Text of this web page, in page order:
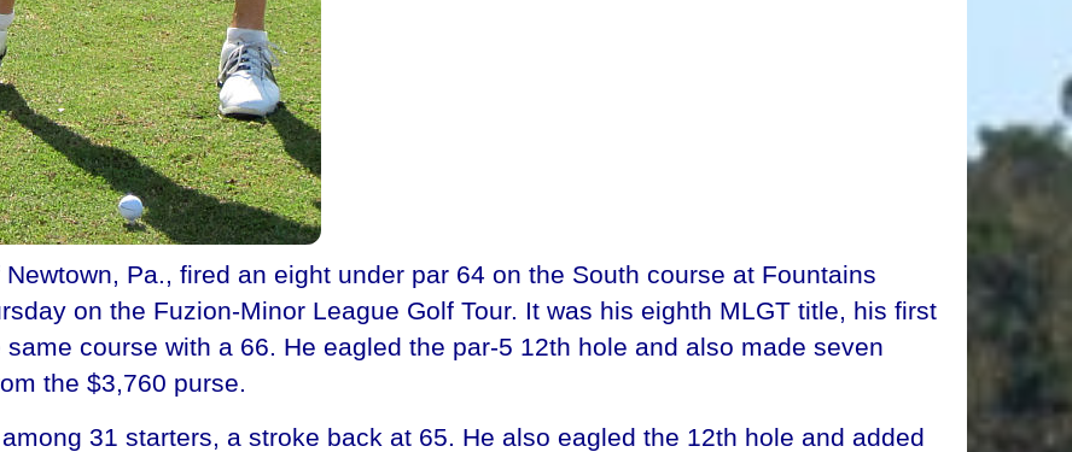
Pa., fired an eight under par 64 on the South course at Fountains
on the Fuzion-Minor League Golf Tour. It was his eighth MLGT title, his first
course with a 66. He eagled the par-5 12th hole and also made seven
the $3,760 purse.
31 starters, a stroke back at 65. He also eagled the 12th hole and added